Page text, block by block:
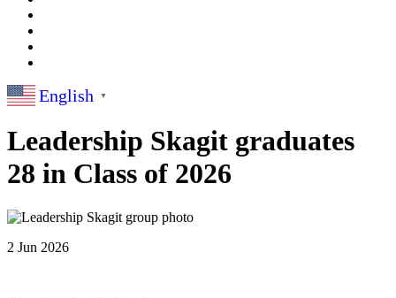
English ▼
Leadership Skagit graduates
28 in Class of 2026
2 Jun 2026